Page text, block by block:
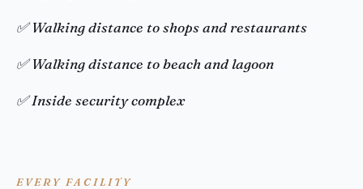
✅ Walking distance to shops and restaurants
✅ Walking distance to beach and lagoon
✅ Inside security complex
EVERY FACILITY